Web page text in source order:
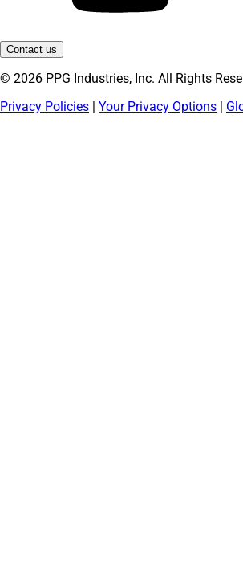
Contact us
© 2026 PPG Industries, Inc. All Rights
Privacy Policies | Your Privacy Options |